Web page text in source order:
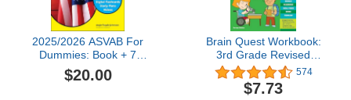
2025/2026 ASVAB For
Dummies: Book + 7
Practice Tests,
Flashcards, and Videos
$20.00
Brain Quest Workbook:
3rd Grade Revised
Edition
574
$7.73